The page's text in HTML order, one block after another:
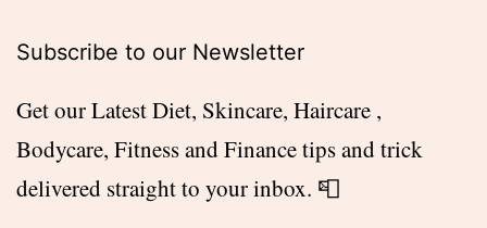
Subscribe to our Newsletter
Get our Latest Diet, Skincare, Haircare ,
Bodycare, Fitness and Finance tips and trick
delivered straight to your inbox. 📮